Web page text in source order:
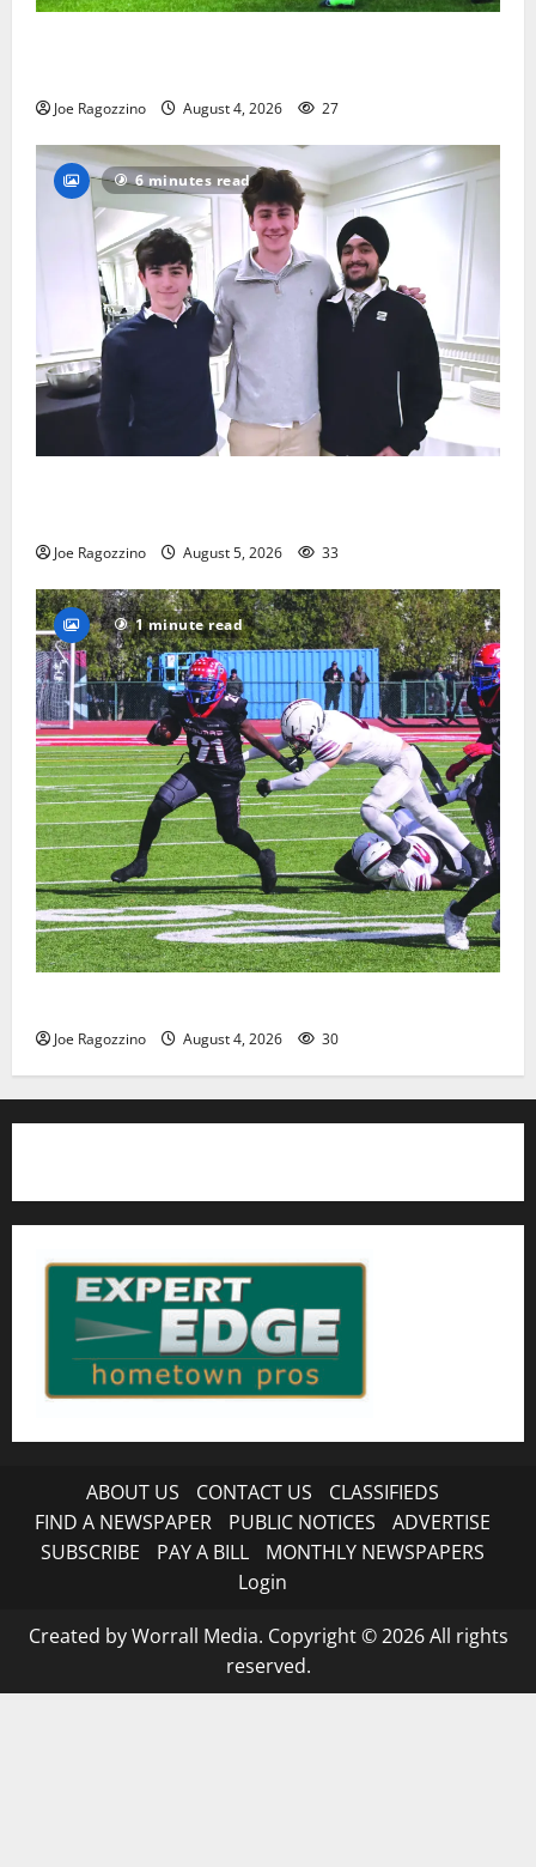
Joe Ragozzino August 4, 2026 27
6 minutes read
Joe Ragozzino August 5, 2026 33
1 minute read
Joe Ragozzino August 4, 2026 30
ABOUT US CONTACT US
CLASSIFIEDS
FIND A NEWSPAPER
PUBLIC NOTICES
ADVERTISE
SUBSCRIBE
PAY A BILL
MONTHLY NEWSPAPERS
Login
Created by Worrall Media. Copyright © 2026 All rights
reserved.